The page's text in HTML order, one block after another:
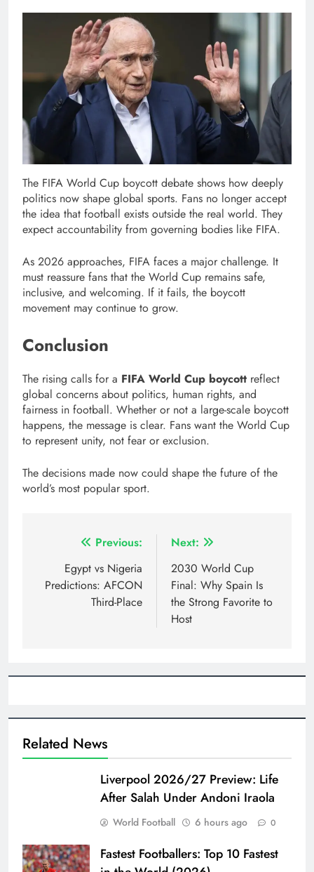
The FIFA World Cup boycott debate shows how deeply
politics now shape global sports. Fans no longer accept
the idea that football exists outside the real world. They
expect accountability from governing bodies like FIFA.
As 2026 approaches, FIFA faces a major challenge. It
must reassure fans that the World Cup remains safe,
inclusive, and welcoming. If it fails, the boycott
movement may continue to grow.
Conclusion
The rising calls for a FIFA World Cup boycott reflect
global concerns about politics, human rights, and
fairness in football. Whether or not a large-scale boycott
happens, the message is clear. Fans want the World Cup
to represent unity, not fear or exclusion.
The decisions made now could shape the future of the
world’s most popular sport.
navigation
Previous:
Egypt vs Nigeria
Predictions: AFCON
Third-Place
Next:
2030 World Cup
Final: Why Spain Is
the Strong Favorite to
Host
Related News
Liverpool 2026/27 Preview: Life
After Salah Under Andoni Iraola
World Football 6 hours ago 0
Fastest Footballers: Top 10 Fastest